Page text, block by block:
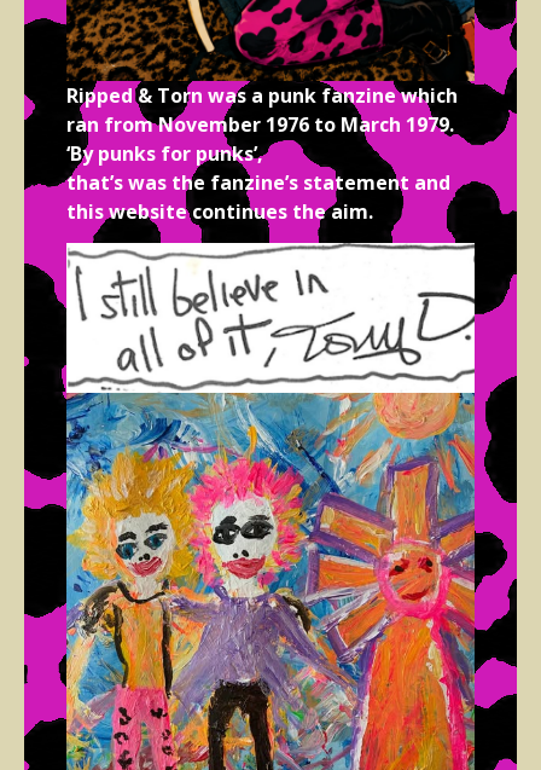
Ripped & Torn was a punk fanzine which
ran from November 1976 to March 1979.
‘By punks for punks’,
that’s was the fanzine’s statement and
this website continues the aim.